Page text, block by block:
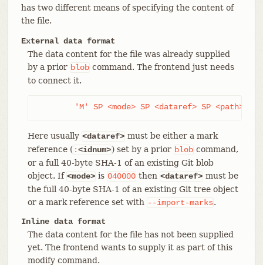
has two different means of specifying the content of
the file.
External data format
The data content for the file was already supplied
by a prior blob command. The frontend just needs
to connect it.
	'M' SP <mode> SP <dataref> SP <path> LF
Here usually <dataref> must be either a mark
reference ( :<idnum>) set by a prior blob command,
or a full 40-byte SHA-1 of an existing Git blob
object. If <mode> is 040000 then <dataref> must be
the full 40-byte SHA-1 of an existing Git tree object
or a mark reference set with --import-marks.
Inline data format
The data content for the file has not been supplied
yet. The frontend wants to supply it as part of this
modify command.